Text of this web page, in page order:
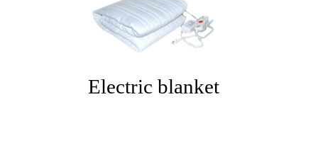
Electric blanket